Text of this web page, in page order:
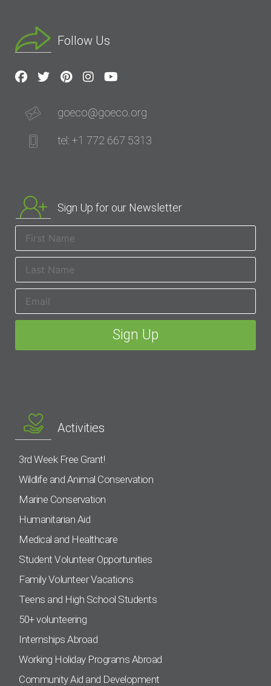
Follow Us
goeco@goeco.org
tel: +1 772 667 5313
Sign Up for our Newsletter
Activities
3rd Week Free Grant!
Wildlife and Animal Conservation
Marine Conservation
Humanitarian Aid
Medical and Healthcare
Student Volunteer Opportunities
Family Volunteer Vacations
Teens and High School Students
50+ volunteering
Internships Abroad
Working Holiday Programs Abroad
Community Aid and Development